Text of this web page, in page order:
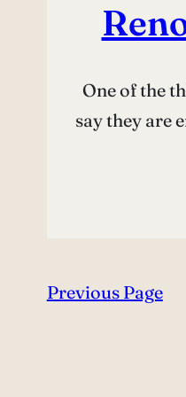
One of the
say they are
Previous Page